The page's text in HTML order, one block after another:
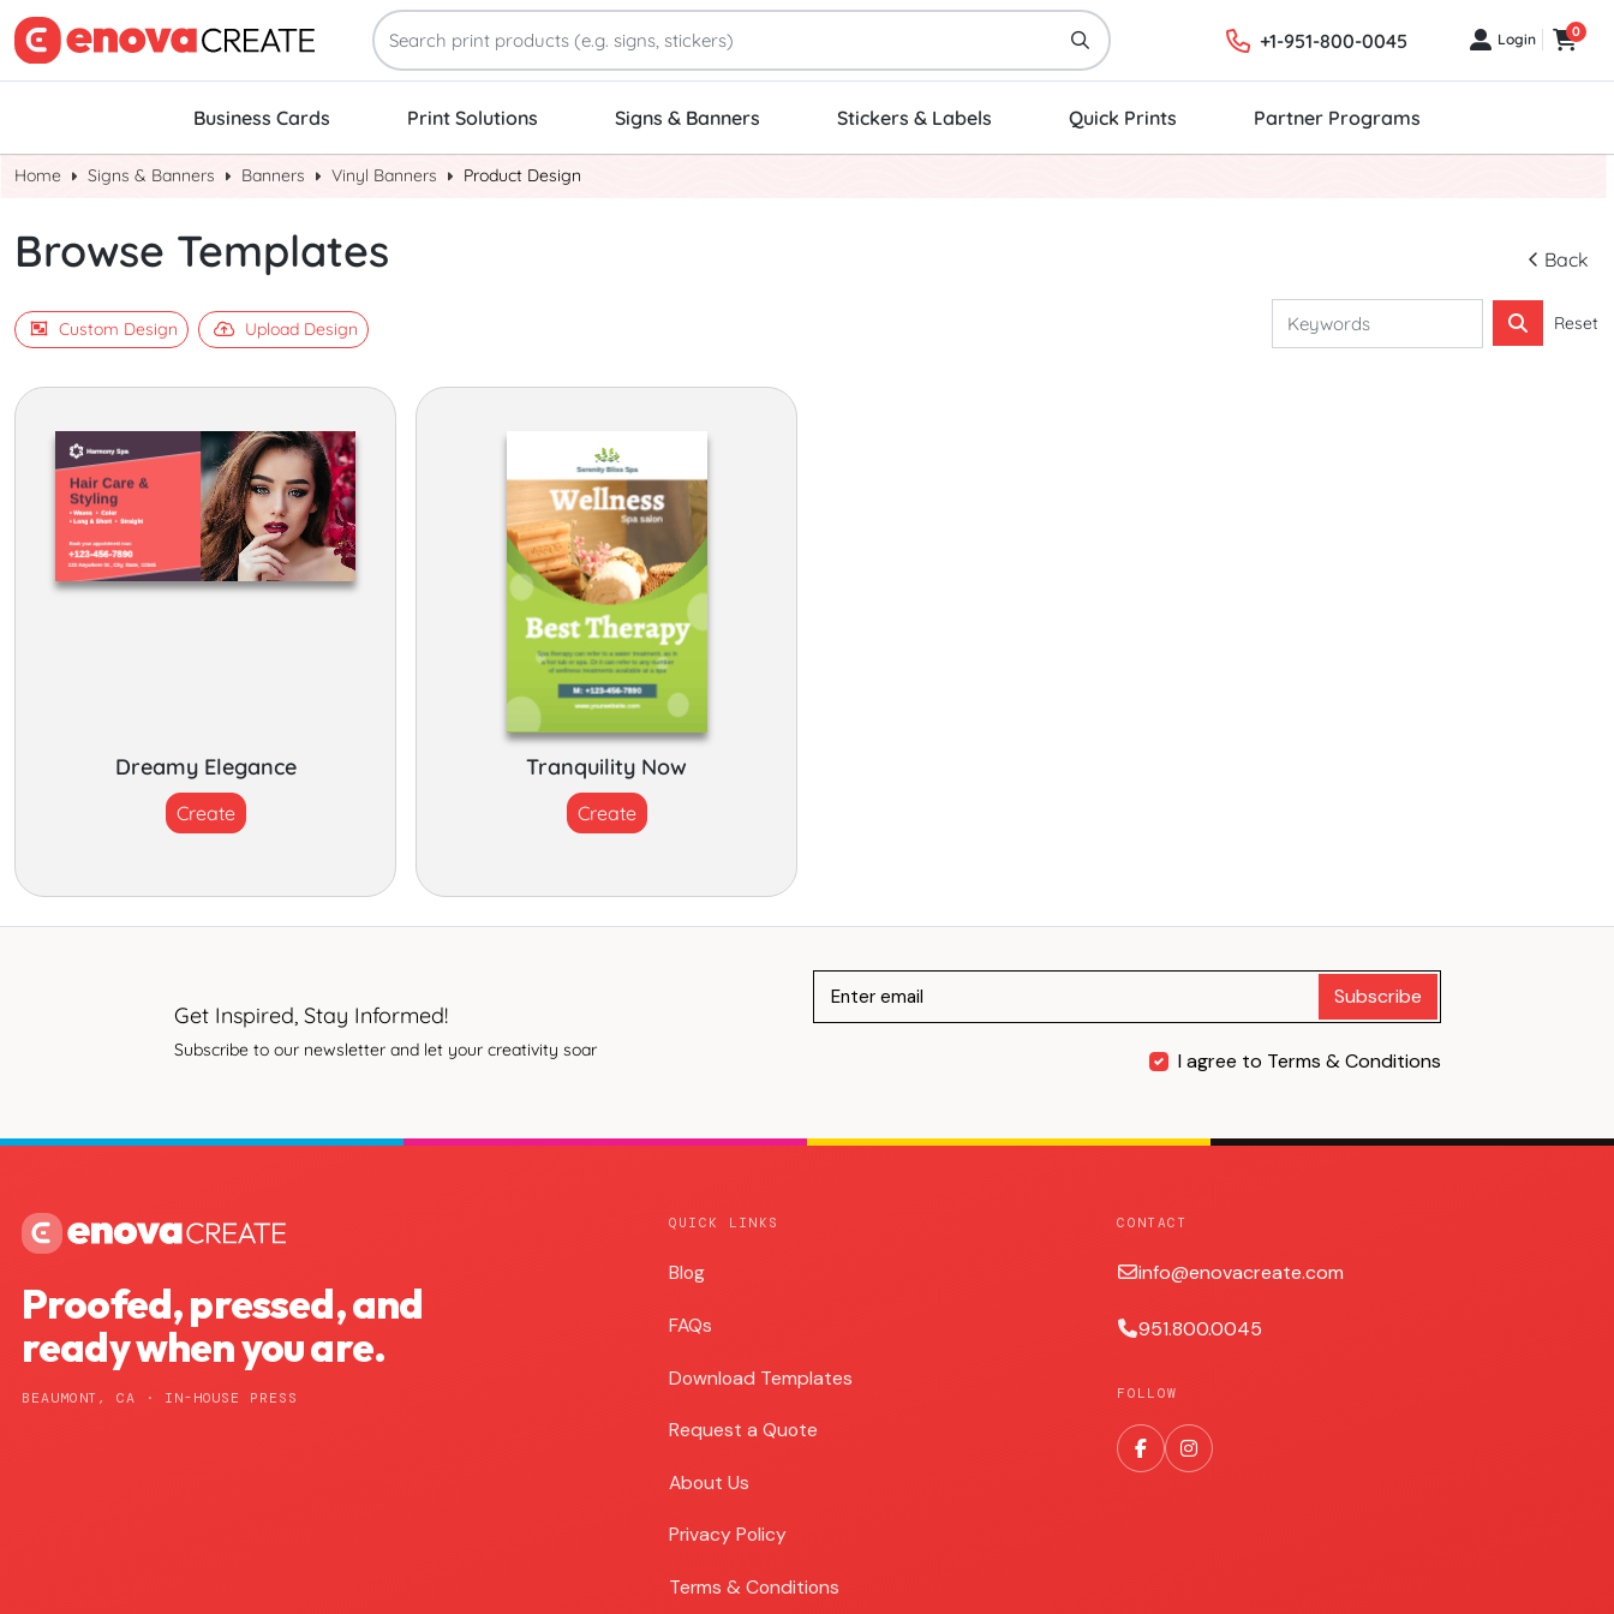
+1-951-800-0045 LoginLogin Cart
0
Business Cards Print Solutions Signs & Banners Stickers & Labels Quick Prints Partner Programs
Home Signs & Banners Banners Vinyl Banners Product Design
Browse Templates Back
Custom Design Upload Design Reset
Dreamy Elegance
Create
Tranquility Now
Create
Get Inspired, Stay Informed!
Subscribe to our newsletter and let your creativity soar
Subscribe
I agree to Terms & Conditions
Proofed, pressed, and
ready when you are.
BEAUMONT, CA · IN-HOUSE PRESS
QUICK LINKS
Blog
Blog
FAQs
Download Templates
Request a Quote
About Us
Privacy Policy
Terms & Conditions
CONTACT
info@enovacreate.com
951.800.0045
FOLLOW